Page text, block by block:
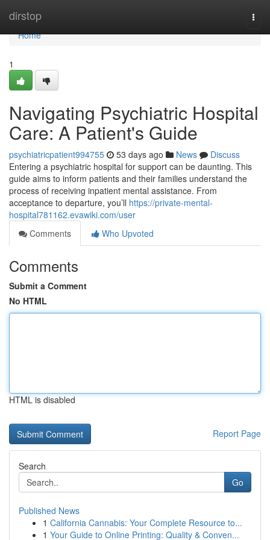
dirstop
Home
Home
1
Navigating Psychiatric Hospital
Care: A Patient's Guide
psychiatricpatient994755 53 days ago News
Discuss
Entering a psychiatric hospital for support can be daunting. This
guide aims to inform patients and their families understand the
process of receiving inpatient mental assistance. From
acceptance to departure, you’ll https://private-mental-
hospital781162.evawiki.com/user
Comments
Who Upvoted
Comments
Submit a Comment
No HTML
HTML is disabled
Report Page
Search
Go
Published News
1 California Cannabis: Your Complete Resource to...
1 Your Guide to Online Printing: Quality & Conven...